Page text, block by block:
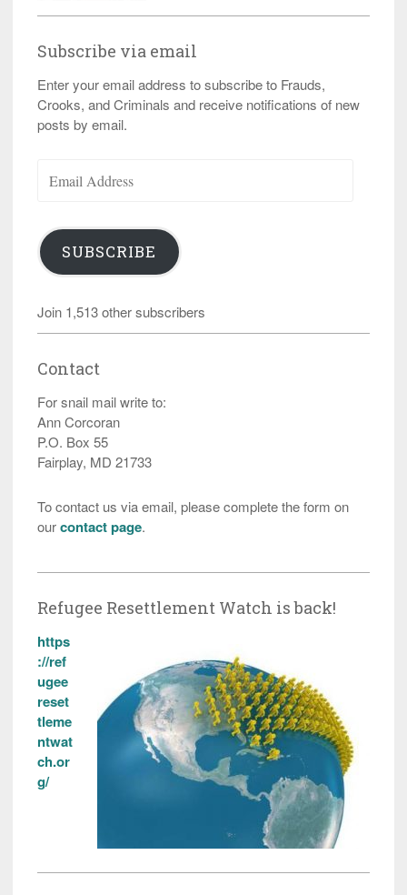
Subscribe via email
Enter your email address to subscribe to Frauds,
Crooks, and Criminals and receive notifications of new
posts by email.
Address
SUBSCRIBE
Join 1,513 other subscribers
Contact
For snail mail write to:
Ann Corcoran
P.O. Box 55
Fairplay, MD 21733
To contact us via email, please complete the form on
ourcontact page.
Refugee Resettlement Watch is back!
https
://ref
ugee
reset
tleme
ntwat
ch.or
g/